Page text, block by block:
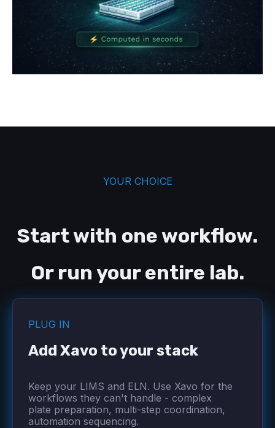
YOUR CHOICE
Start with one workflow.
Or run your entire lab.
PLUG IN
Add Xavo to your stack
Keep your LIMS and ELN. Use Xavo for the
workflows they can't handle - complex
plate preparation, multi-step coordination,
automation sequencing.